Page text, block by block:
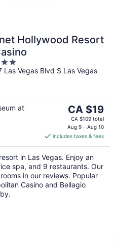
Hollywood Resort
Las Vegas Blvd S Las Vegas
at
The
price
is
CA $19
per
night
CA $19
CA $109 total
Aug 9 - Aug 10
includes taxes & fees
in Las Vegas. Enjoy an
spa, and 9 restaurants. Our
in our reviews. Popular
Casino and Bellagio